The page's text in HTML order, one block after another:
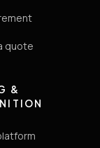
quote
&